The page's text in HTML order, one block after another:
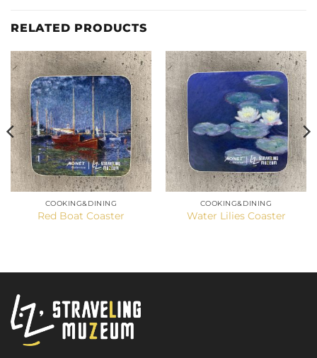
RELATED PRODUCTS
COOKING&DINING
Red Boat Coaster
COOKING&DINING
Water Lilies Coaster